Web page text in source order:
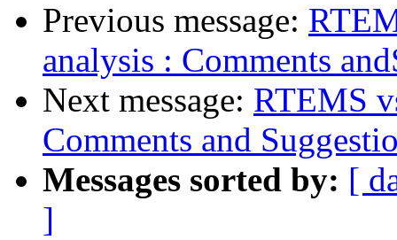
Previous message:
analysis : Comments
Next message: RTEMS
Comments and
Messages sorted by: [
]